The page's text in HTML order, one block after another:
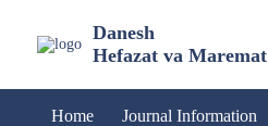
Danesh
Hefazat va Maremat
Home Journal Information